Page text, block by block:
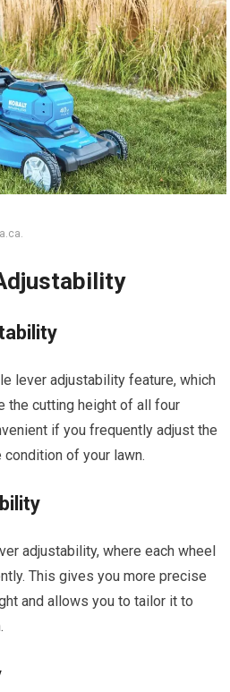
lever adjustability feature, which
the cutting height of all four
if you frequently adjust the
of your lawn.
adjustability, where each wheel
This gives you more precise
and allows you to tailor it to